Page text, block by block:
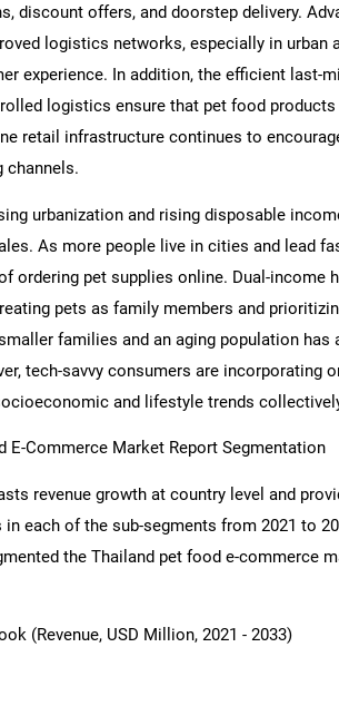
discount offers, and doorstep delivery.
logistics networks, especially in urban
experience. In addition, the efficient last-
logistics ensure that pet food
retail infrastructure continues to
channels.
urbanization and rising disposable
As more people live in cities and lead
ordering pet supplies online. Dual-income
pets as family members and
families and an aging population has
tech-savvy consumers are incorporating
and lifestyle trends
E-Commerce Market Report Segmentation
revenue growth at country level and
each of the sub-segments from 2021 to
the Thailand pet food e-commerce
(Revenue, USD Million, 2021 - 2033)